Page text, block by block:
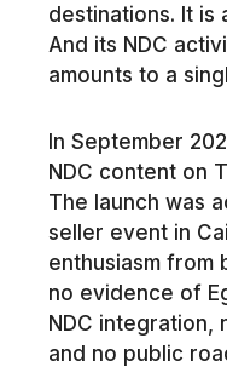
destinations. It is
And its NDC
amounts to a
In September
NDC content on
The launch was
seller event in
enthusiasm from
no evidence of
NDC integration,
and no public